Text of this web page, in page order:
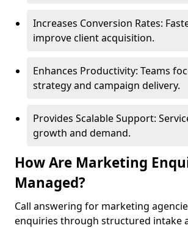
Increases Conversion Rates:
improve client acquisition.
Enhances Productivity: Teams
strategy and campaign delivery.
Provides Scalable Support:
growth and demand.
How Are Marketing
Managed?
Call answering for marketing
enquiries through structured intake